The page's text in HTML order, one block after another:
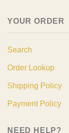
YOUR ORDER
Search
Order Lookup
Shipping Policy
Payment Policy
NEED HELP?